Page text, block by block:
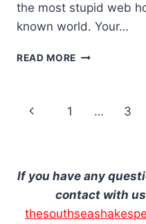
the most stupid web
known world. Your…
READ MORE OCTOBER
Page
Previous
1 … 3
If you have any
contact with